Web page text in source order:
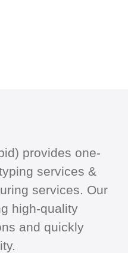
provides one-
services &
services. Our
high-quality
and quickly